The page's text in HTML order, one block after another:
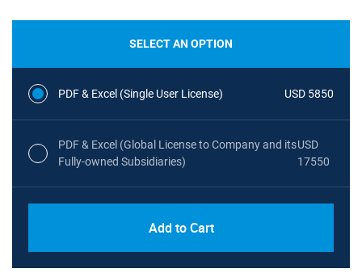
SELECT AN OPTION
PDF & Excel (Single User License) USD 5850
PDF & Excel (Global License to Company and its
Fully-owned Subsidiaries)
USD
17550
Add to Cart